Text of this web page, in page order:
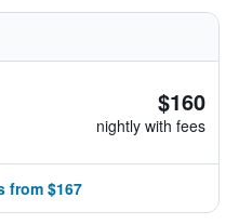
$160
nightly with fees
from $167